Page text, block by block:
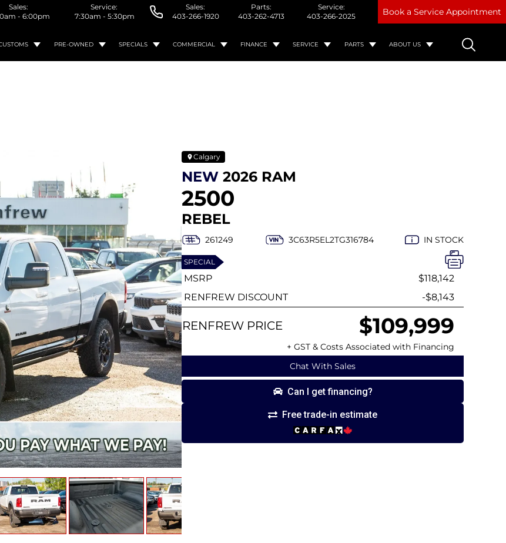
Sales:
- 6:00pm
Service:
7:30am - 5:30pm
Sales:
403-266-1920
Parts:
403-262-4713
Service:
403-266-2025
Book a Service Appointment
PRE-OWNED SPECIALS COMMERCIAL FINANCE SERVICE PARTS ABOUT US
Calgary
NEW 2026 RAM
2500
REBEL
261249 3C63R5EL2TG316784 IN STOCK
SPECIAL
Chat With Sales
Can I get financing?
Free trade-in estimate
MSRP
$118,142
RENFREW DISCOUNT
-$8,143
RENFREW PRICE $109,999
+ GST & Costs Associated with Financing